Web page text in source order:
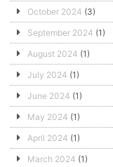
October 2024 (3)
September 2024 (1)
August 2024 (1)
July 2024 (1)
June 2024 (1)
May 2024 (1)
April 2024 (1)
March 2024 (1)